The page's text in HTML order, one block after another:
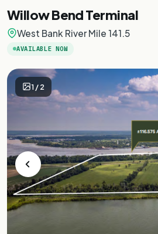
Willow Bend Terminal
West Bank River Mile 141.5
AVAILABLE NOW
1/2